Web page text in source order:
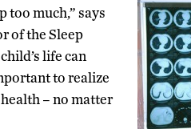
too much,” says
of the Sleep
life can
to realize
– no matter